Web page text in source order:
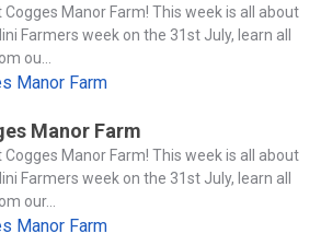
Manor Farm! This week is all about
Farmers week on the 31st July, learn all
ou...
Manor Farm
Manor Farm
Manor Farm! This week is all about
Farmers week on the 31st July, learn all
our...
Manor Farm